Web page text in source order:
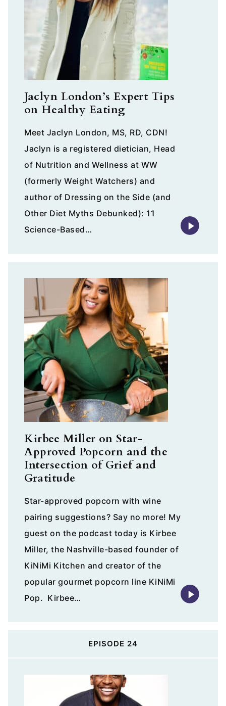
Jaclyn London’s Expert Tips
on Healthy Eating
Meet Jaclyn London, MS, RD, CDN!
Jaclyn is a registered dietician, Head
of Nutrition and Wellness at WW
(formerly Weight Watchers) and
author of Dressing on the Side (and
Other Diet Myths Debunked): 11
Science-Based…
Kirbee Miller on Star-
Approved Popcorn and the
Intersection of Grief and
Gratitude
Star-approved popcorn with wine
pairing suggestions? Say no more! My
guest on the podcast today is Kirbee
Miller, the Nashville-based founder of
KiNiMi Kitchen and creator of the
popular gourmet popcorn line KiNiMi
Pop. Kirbee…
EPISODE 24